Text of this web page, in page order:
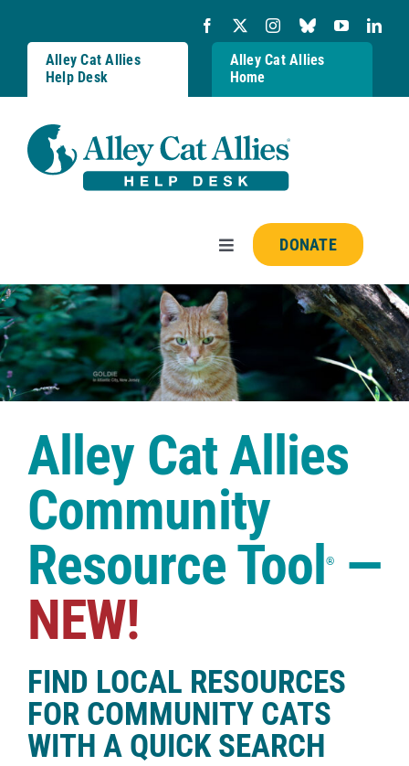
content
Alley Cat Allies
Help Desk
Alley Cat Allies
Home
Toggle
Navigation
Resources
FAQs
Shop
DONATE
Alley Cat Allies
Community
Resource Tool®—
NEW!
FIND LOCAL RESOURCES
FOR COMMUNITY CATS
WITH A QUICK SEARCH